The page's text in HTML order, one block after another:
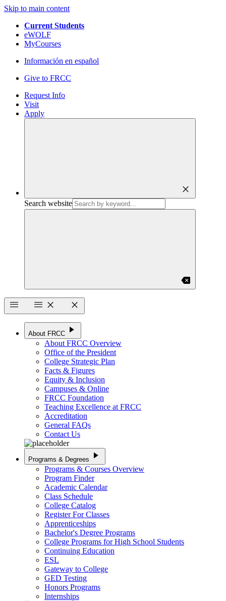
Skip to main content
Current Students
eWOLF
MyCourses
Información en español
Give to FRCC
Request Info
Visit
Apply
close
Search website
backspace
menu
menu close close
About FRCC play_arrow
About FRCC Overview
Office of the President
College Strategic Plan
Facts & Figures
Equity & Inclusion
Campuses & Online
FRCC Foundation
Teaching Excellence at FRCC
Accreditation
General FAQs
Contact Us
Programs & Degrees play_arrow
Programs & Courses Overview
Program Finder
Academic Calendar
Class Schedule
College Catalog
Register For Classes
Apprenticeships
Bachelor's Degree Programs
College Programs for High School Students
Continuing Education
ESL
Gateway to College
GED Testing
Honors Programs
Internships